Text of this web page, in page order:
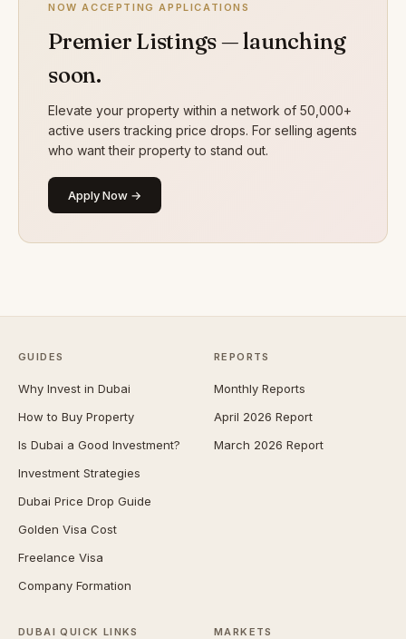
NOW ACCEPTING APPLICATIONS
Premier Listings — launching
soon.
Elevate your property within a network of 50,000+
active users tracking price drops. For selling agents
who want their property to stand out.
Apply Now →
GUIDES
Why Invest in Dubai
How to Buy Property
Is Dubai a Good Investment?
Investment Strategies
Dubai Price Drop Guide
Golden Visa Cost
Freelance Visa
Company Formation
REPORTS
Monthly Reports
April 2026 Report
March 2026 Report
DUBAI QUICK LINKS MARKETS